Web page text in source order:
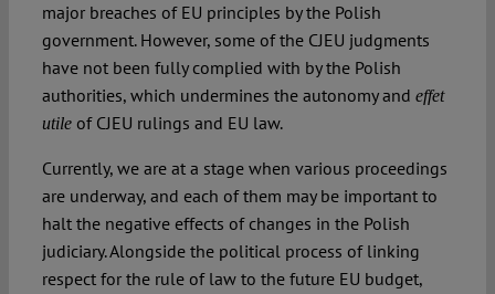
major breaches of EU principles by the Polish
government. However, some of the CJEU judgments
have not been fully complied with by the Polish
authorities, which undermines the autonomy and effet
utileof CJEU rulings and EU law.
Currently, we are at a stage when various proceedings
are underway, and each of them may be important to
halt the negative effects of changes in the Polish
judiciary. Alongside the political process of linking
respect for the rule of law to the future EU budget,